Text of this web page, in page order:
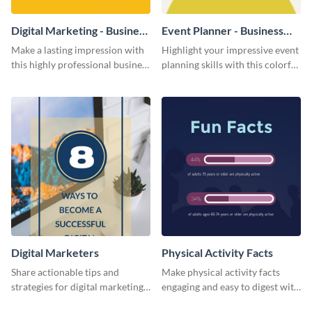
Digital Marketing - Business
Card
Make a lasting impression with
this highly professional business
Event Planner - Business
Card
Highlight your impressive event
planning skills with this colorful
Digital Marketers
Share actionable tips and
strategies for digital marketing
Physical Activity Facts
Make physical activity facts
engaging and easy to digest with